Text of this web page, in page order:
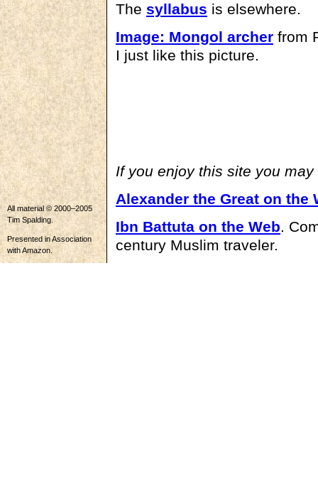
The syllabus is elsewhere.
Image: Mongol archer from
I just like this picture.
All material © 2000–2005
Tim Spalding.
Presented in Association
with Amazon.
If you enjoy this site you
Alexander the Great on the
Ibn Battuta on the Web.
century Muslim traveler.